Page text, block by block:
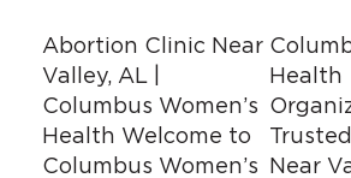
Abortion Clinic Near
Valley, AL |
Columbus Women’s
Health Welcome to
Columbus Women’s
Health
Near